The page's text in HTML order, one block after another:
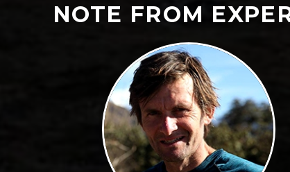
NOTE FROM